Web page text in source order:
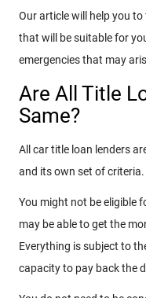
Our article will help you to
that will be suitable for
emergencies that may
Are All Title
Same?
All car title loan lenders
and its own set of criteria.
You might not be eligible
may be able to get the
Everything is subject to
capacity to pay back the